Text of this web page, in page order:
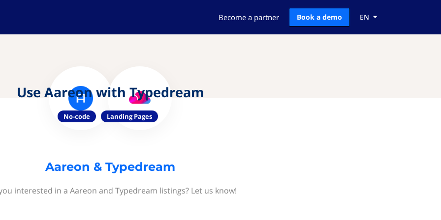
Become a partner Book a demo EN
Use Aareon with Typedream
No-code Landing Pages
Aareon & Typedream
interested in a Aareon and Typedream listings? Let us know!